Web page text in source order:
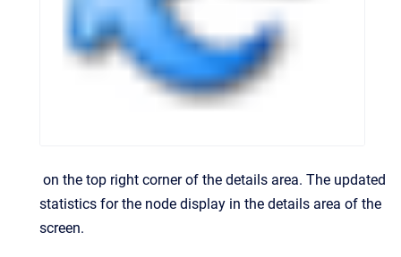
on the top right corner of the details area. The updated
statistics for the node display in the details area of the
screen.